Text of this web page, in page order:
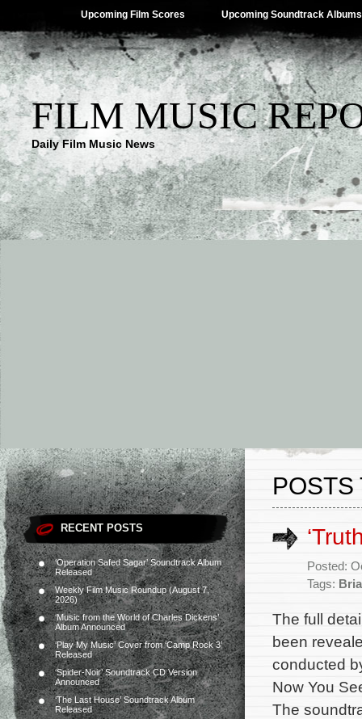
Upcoming Film Scores Upcoming Soundtrack Albums
FILM MUSIC
Daily Film Music News
RECENT POSTS
‘Operation Safed Sagar’ Soundtrack Album
Released
Weekly Film Music Roundup (August 7,
2026)
‘Music from the World of Charles Dickens’
Album Announced
‘Play My Music’ Cover from ‘Camp Rock 3’
Released
‘Spider-Noir’ Soundtrack CD Version
Announced
‘The Last House’ Soundtrack Album
Released
POSTS
Posted:
Tags:
The full
been
conducted
Now You
The